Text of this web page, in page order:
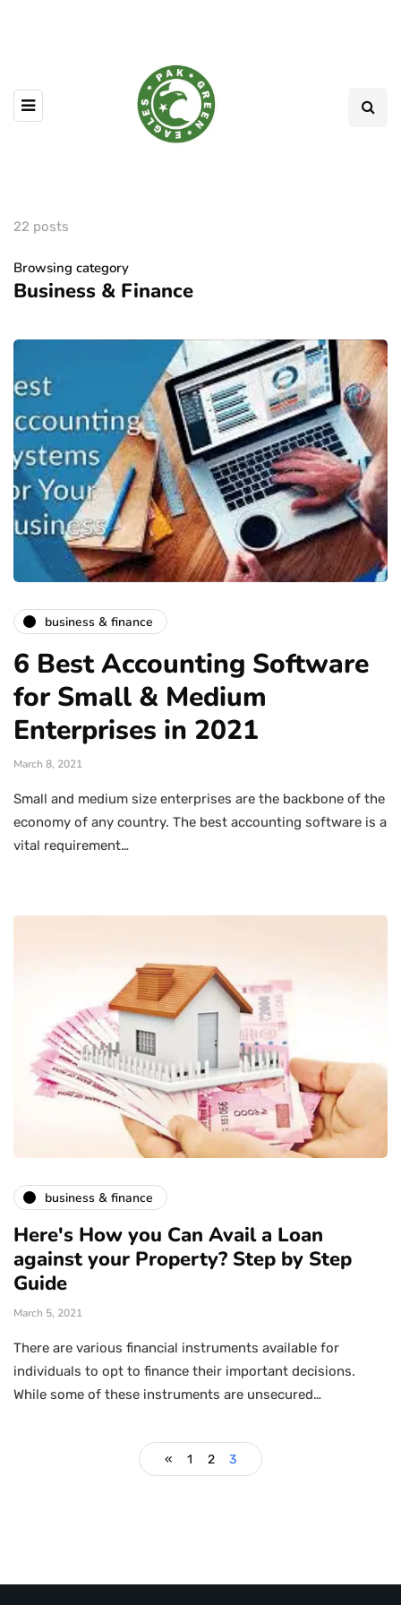
22 posts
Browsing category
Business & Finance
business & finance
6 Best Accounting Software
for Small & Medium
Enterprises in 2021
March 8, 2021
Small and medium size enterprises are the backbone of the
economy of any country. The best accounting software is a
vital requirement…
business & finance
Here's How you Can Avail a Loan
against your Property? Step by Step
Guide
March 5, 2021
There are various financial instruments available for
individuals to opt to finance their important decisions.
While some of these instruments are unsecured…
« 1 2 3